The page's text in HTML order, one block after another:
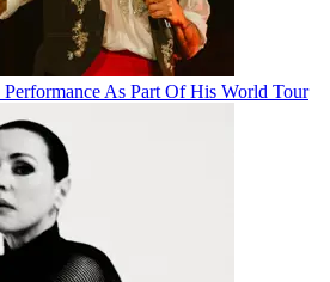
As Part Of His World Tour